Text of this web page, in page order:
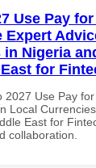
Use Pay
Expert
in Nigeria
for
2027 Use Pay
Local
East for
collaboration.